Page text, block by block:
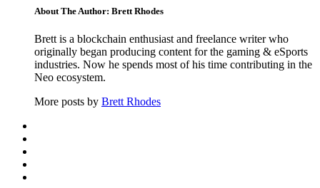
About The Author: Brett Rhodes
Brett is a blockchain enthusiast and freelance writer who
originally began producing content for the gaming & eSports
industries. Now he spends most of his time contributing in the
Neo ecosystem.
More posts by Brett Rhodes